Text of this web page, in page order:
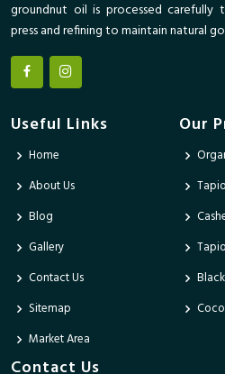
groundnut oil is processed
press and refining to maintain natural
Useful Links
Home
About Us
Blog
Gallery
Contact Us
Sitemap
Market Area
Our
Contact Us